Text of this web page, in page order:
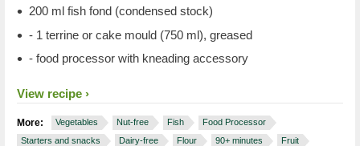
200 ml fish fond (condensed stock)
- 1 terrine or cake mould (750 ml), greased
- food processor with kneading accessory
View recipe
More: Vegetables Nut-free Fish
Food Processor
Starters and snacks
Dairy-free Flour 90+ minutes Fruit